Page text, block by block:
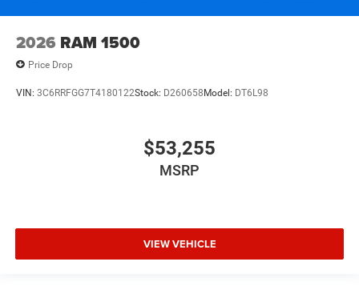
2026 RAM 1500
Price Drop
VIN: 3C6RRFGG7T4180122Stock: D260658Model: DT6L98
$53,255
MSRP
VIEW VEHICLE